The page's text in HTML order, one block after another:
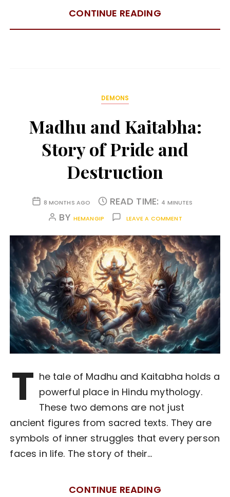
CONTINUE READING
DEMONS
Madhu and Kaitabha:
Story of Pride and
Destruction
8 MONTHS AGO READ TIME: 4 MINUTES
BY HEMANGIP LEAVE A COMMENT
T he tale of Madhu and Kaitabha holds a
powerful place in Hindu mythology.
These two demons are not just
ancient figures from sacred texts. They are
symbols of inner struggles that every person
faces in life. The story of their…
CONTINUE READING